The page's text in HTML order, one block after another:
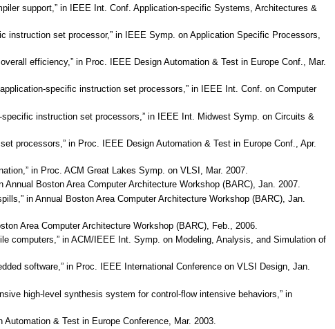
support,” in IEEE Int. Conf. Application-specific Systems, Architectures &
instruction set processor,” in IEEE Symp. on Application Specific Processors,
efficiency,” in Proc. IEEE Design Automation & Test in Europe Conf., Mar.
specific instruction set processors,” in IEEE Int. Conf. on Computer
instruction set processors,” in IEEE Int. Midwest Symp. on Circuits &
processors,” in Proc. IEEE Design Automation & Test in Europe Conf., Apr.
in Proc. ACM Great Lakes Symp. on VLSI, Mar. 2007.
Boston Area Computer Architecture Workshop (BARC), Jan. 2007.
in Annual Boston Area Computer Architecture Workshop (BARC), Jan.
Area Computer Architecture Workshop (BARC), Feb., 2006.
computers,” in ACM/IEEE Int. Symp. on Modeling, Analysis, and Simulation of
software,” in Proc. IEEE International Conference on VLSI Design, Jan.
high-level synthesis system for control-flow intensive behaviors,” in
& Test in Europe Conference, Mar. 2003.